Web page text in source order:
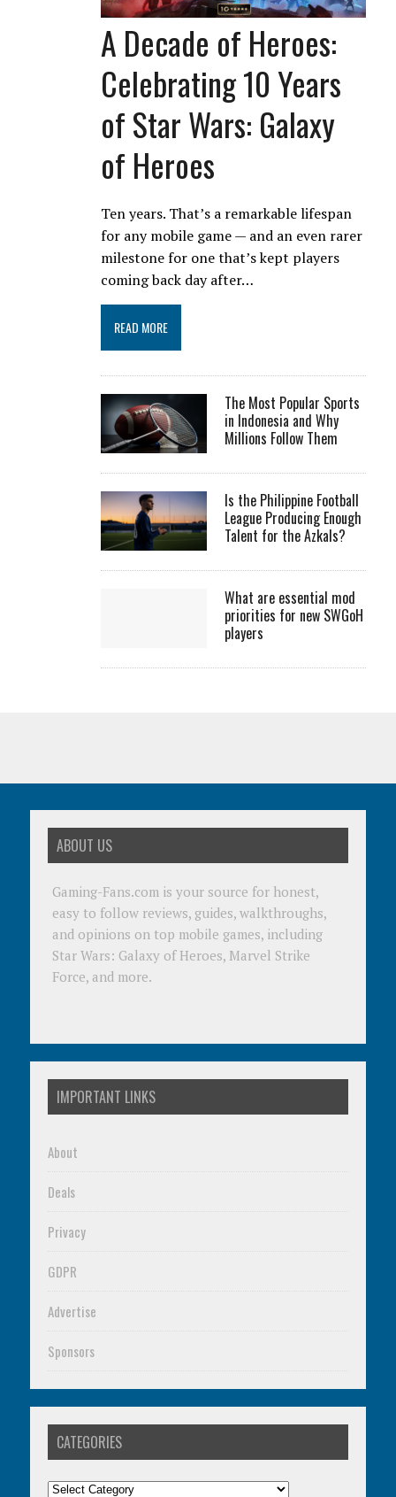
A Decade of Heroes:
Celebrating 10 Years
of Star Wars: Galaxy
of Heroes
Ten years. That’s a remarkable lifespan
for any mobile game — and an even rarer
milestone for one that’s kept players
coming back day after…
READ MORE
The Most Popular Sports
in Indonesia and Why
Millions Follow Them
Is the Philippine Football
League Producing Enough
Talent for the Azkals?
What are essential mod
priorities for new SWGoH
players
ABOUT US
Gaming-Fans.com is your source for honest,
easy to follow reviews, guides, walkthroughs,
and opinions on top mobile games, including
Star Wars: Galaxy of Heroes, Marvel Strike
Force, and more.
IMPORTANT LINKS
About
Deals
Privacy
GDPR
Advertise
Sponsors
CATEGORIES
Categories